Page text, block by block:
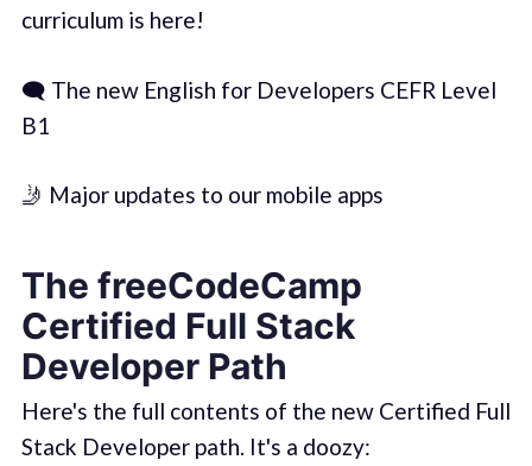
curriculum is here!
🗨️ The new English for Developers CEFR Level
B1
🤳 Major updates to our mobile apps
The freeCodeCamp
Certified Full Stack
Developer Path
Here's the full contents of the new Certified Full
Stack Developer path. It's a doozy: